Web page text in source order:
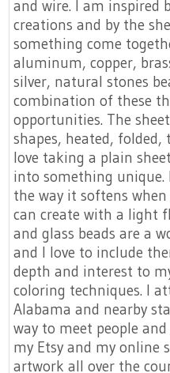
and wire. I am inspired
creations and by the
something come
aluminum, copper,
silver, natural stones
combination of these
opportunities. The
shapes, heated, folded,
love taking a plain
into something unique.
the way it softens
can create with a light
and glass beads are a
and I love to include
depth and interest to
coloring techniques. I
Alabama and nearby
way to meet people
my Etsy and my online
artwork all over the